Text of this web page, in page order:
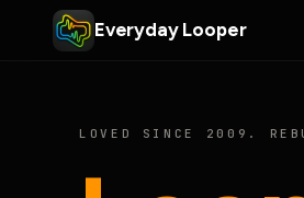
Everyday Looper
LOVED SINCE 2009.